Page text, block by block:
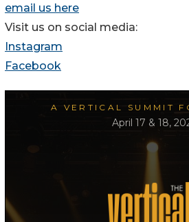
email us here
Visit us on social media:
Instagram
Facebook